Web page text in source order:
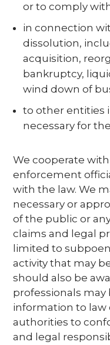
or to comply
in connection
dissolution,
acquisition,
bankruptcy,
wind down of
to other entities
necessary for
We cooperate
enforcement
with the law. We
necessary or
of the public or
claims and legal
limited to
activity that may
should also be
professionals
information to
authorities to
and legal